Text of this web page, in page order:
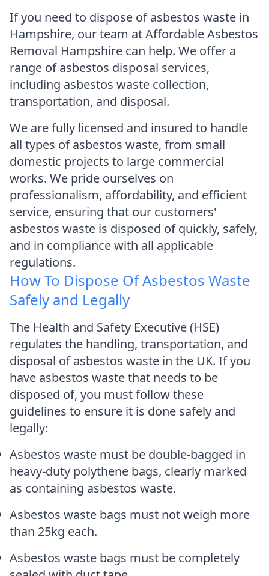
If you need to dispose of asbestos waste in
Hampshire, our team at Affordable Asbestos
Removal Hampshire can help. We offer a
range of asbestos disposal services,
including asbestos waste collection,
transportation, and disposal.
We are fully licensed and insured to handle
all types of asbestos waste, from small
domestic projects to large commercial
works. We pride ourselves on
professionalism, affordability, and efficient
service, ensuring that our customers'
asbestos waste is disposed of quickly, safely,
and in compliance with all applicable
regulations.
How To Dispose Of Asbestos Waste
Safely and Legally
The Health and Safety Executive (HSE)
regulates the handling, transportation, and
disposal of asbestos waste in the UK. If you
have asbestos waste that needs to be
disposed of, you must follow these
guidelines to ensure it is done safely and
legally:
Asbestos waste must be double-bagged in
heavy-duty polythene bags, clearly marked
as containing asbestos waste.
Asbestos waste bags must not weigh more
than 25kg each.
Asbestos waste bags must be completely